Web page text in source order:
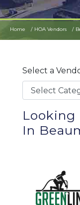
Home HOA Vendors
Select a
Looking
In